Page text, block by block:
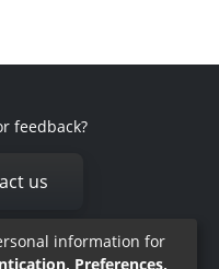
feedback?
us
information for
Preferences,